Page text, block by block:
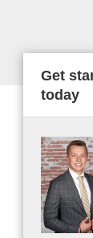
Get
today